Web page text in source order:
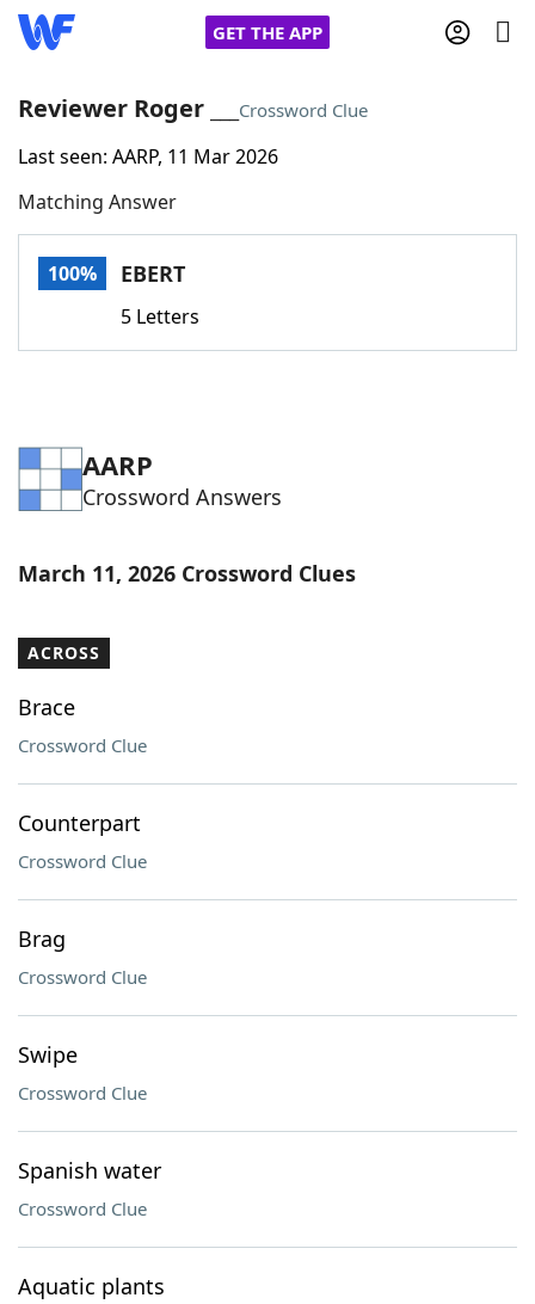
GET THE APP
Home
Words With FriendsCheat
Word Games Helpers
Word ListMaker
Reviewer Roger ___ Crossword Clue
Last seen: AARP, 11 Mar 2026
Matching Answer
100% EBERT
5 Letters
AARP
Crossword Answers
March 11, 2026 Crossword Clues
ACROSS
Brace
Crossword Clue
Counterpart
Crossword Clue
Brag
Crossword Clue
Swipe
Crossword Clue
Spanish water
Crossword Clue
Aquatic plants